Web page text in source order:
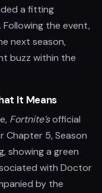
a fitting
the event,
next season,
buzz within the
It Means
Fortnite’sofficial
5, Season
showing a green
with Doctor
by the